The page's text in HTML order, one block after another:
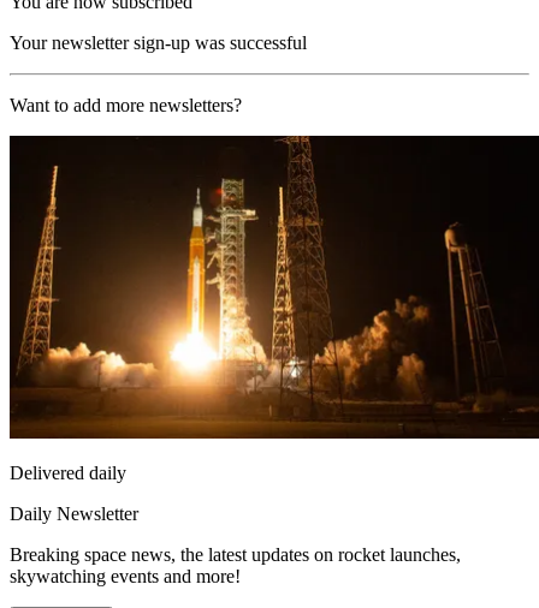
Your newsletter sign-up was successful
Want to add more newsletters?
Delivered daily
Daily Newsletter
Breaking space news, the latest updates on rocket launches,
skywatching events and more!